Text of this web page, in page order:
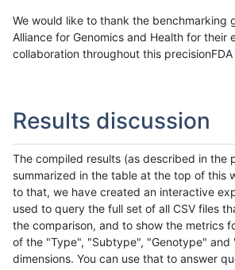
We would like to thank the benchmarking
Alliance for Genomics and Health for their
collaboration throughout this
Results discussion
The compiled results (as described in the
summarized in the table at the top of this
to that, we have created an interactive
used to query the full set of all CSV files
the comparison, and to show the metrics
of the "Type", "Subtype", "Genotype" and
dimensions. You can use that to answer